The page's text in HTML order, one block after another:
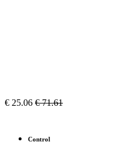
€ 25.06 €71.61
Control